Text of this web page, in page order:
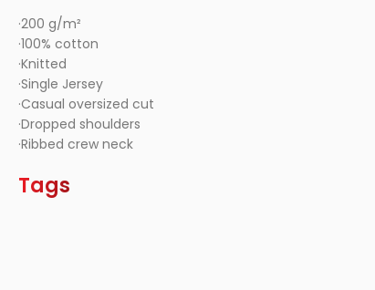
·200 g/m²
·100% cotton
·Knitted
·Single Jersey
·Casual oversized cut
·Dropped shoulders
·Ribbed crew neck
Tags